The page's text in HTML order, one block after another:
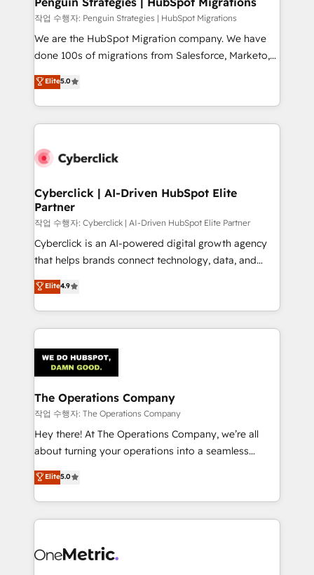
projects completed, our Agile approach ensures your
HubSpot CRM drives measurable results. Our
RevOps services align your sales, marketing, and
optimize the revenue lifecycle—lead generation to
retention—by refining processes and eliminating
maximize profitability and adapt to your goals.
작업 수행자: Penguin Strategies | HubSpot Migrations
We are the HubSpot Migration company. We have
done 100s of migrations from Salesforce, Marketo,
Eloqua, Microsoft Dynamics, pipedrive and others.
We leverage our proven processes and AI to get it
done right the first time. We help companies build
high performing revenue operations across complex
SaaS or manufacturing teams. Trusted by leading
Sony, Rapyd, Fiverr, XM Cyber, Wix - Base44, EMA
Design Automation and FIT. 📊 RevOps & data
architecture 🔗 CRM migrations & End to end
integrations 🤖 AI workflows & enrichment 📘 Team
enablement & company-wide adoption We create
confidence and that leadership can rely on for
scalable revenue insights.
Elite5.0
Cyberclick | AI-Driven HubSpot Elite
Partner
작업 수행자: Cyberclick | AI-Driven HubSpot Elite Partner
Cyberclick is an AI-powered digital growth agency
that helps brands connect technology, data, and
creativity to achieve measurable results. Founded in
Barcelona and operating across Spain, LATAM, and
the UK, we support global companies in building
smarter marketing, sales, and customer success
Iberia (Spain & Portugal), we combine human insight
with intelligent automation to drive sustainable
growth. Our multidisciplinary team designs solutions
that simplify complexity, boost performance, and
turn innovation into real impact. 🌍 Highlights •
HubSpot Partner since 2012 • 2022 EMEA Impact
projects • Clients in 30+ industries • Proprietary
technology for integrations • Multilingual team:
Elite4.9
The Operations Company
작업 수행자: The Operations Company
Hey there! At The Operations Company, we’re all
about turning your operations into a seamless
experience that powers real results. We specialize in
transforming complex systems into efficient,
scalable solutions that work across your entire
organization. We’re a unique blend of deep HubSpot
operational know-how. We know that no two
Elite5.0